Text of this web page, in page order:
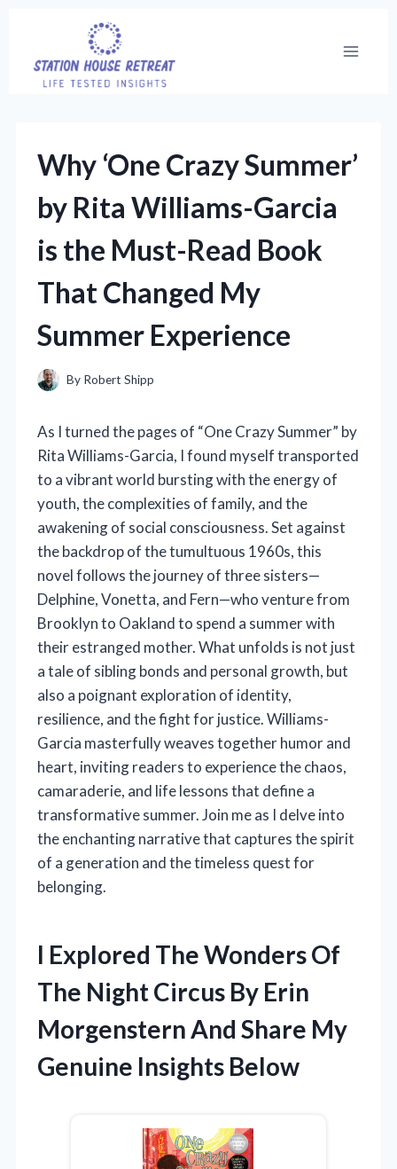
content
Why ‘One Crazy Summer’
by Rita Williams-Garcia
is the Must-Read Book
That Changed My
Summer Experience
By Robert Shipp
As I turned the pages of “One Crazy Summer” by
Rita Williams-Garcia, I found myself transported
to a vibrant world bursting with the energy of
youth, the complexities of family, and the
awakening of social consciousness. Set against
the backdrop of the tumultuous 1960s, this
novel follows the journey of three sisters—
Delphine, Vonetta, and Fern—who venture from
Brooklyn to Oakland to spend a summer with
their estranged mother. What unfolds is not just
a tale of sibling bonds and personal growth, but
also a poignant exploration of identity,
resilience, and the fight for justice. Williams-
Garcia masterfully weaves together humor and
heart, inviting readers to experience the chaos,
camaraderie, and life lessons that define a
transformative summer. Join me as I delve into
the enchanting narrative that captures the spirit
of a generation and the timeless quest for
belonging.
I Explored The Wonders Of
The Night Circus By Erin
Morgenstern And Share My
Genuine Insights Below